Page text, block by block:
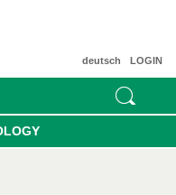
LOGIN
deutsch